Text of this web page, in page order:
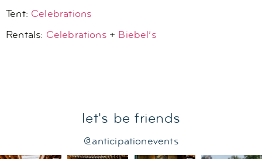
Tent: Celebrations
Rentals: Celebrations+ Biebel’s
let's be friends
@anticipationevents